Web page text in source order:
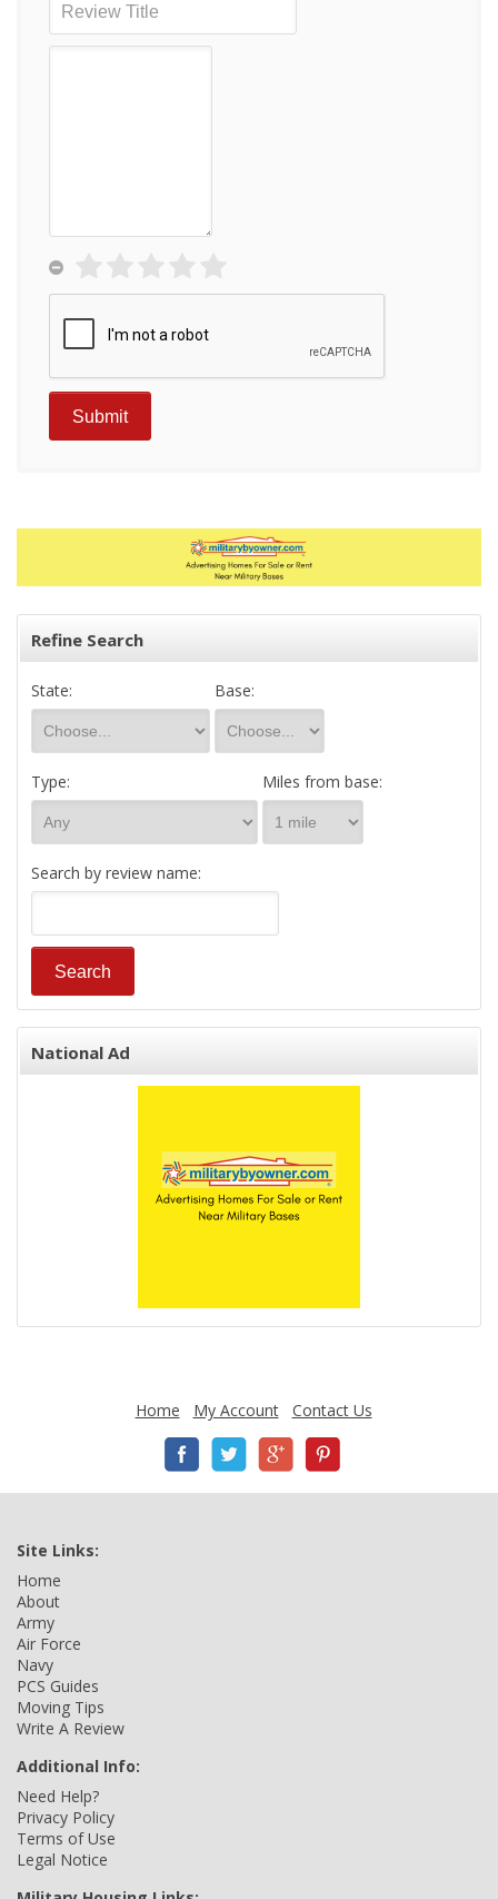
Refine Search
State: Base:
Type: Miles from base:
Search by review name:
National Ad
Home My Account Contact Us
Site Links:
Home
About
Army
Air Force
Navy
PCS Guides
Moving Tips
Write A Review
Additional Info:
Need Help?
Privacy Policy
Terms of Use
Legal Notice